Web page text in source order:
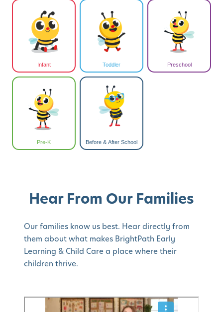
Infant Toddler Preschool
Pre-K Before & After School
Hear From Our Families
Our families know us best. Hear directly from
them about what makes BrightPath Early
Learning & Child Care a place where their
children thrive.